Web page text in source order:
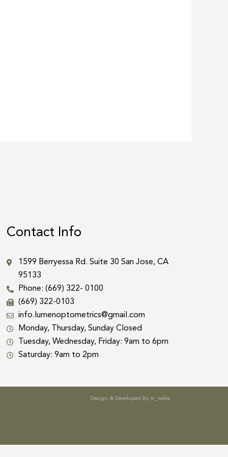
Contact Info
1599 Berryessa Rd. Suite 30 San Jose, CA
95133
Phone: (669) 322- 0100
(669) 322-0103
info.lumenoptometrics@gmail.com
Monday, Thursday, Sunday Closed
Tuesday, Wednesday, Friday: 9am to 6pm
Saturday: 9am to 2pm
Design & Developed By m_webs